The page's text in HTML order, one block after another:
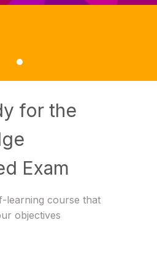
for the
Exam
learning course that
objectives